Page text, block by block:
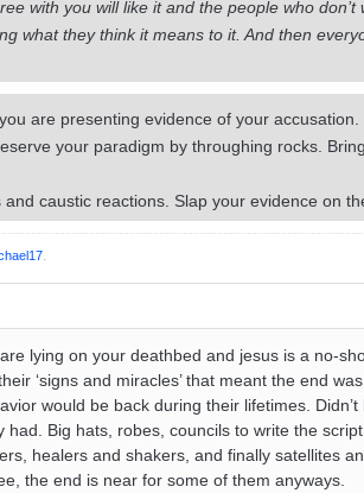
with you will like it and the people who don’t
what they think it means to it. And then
are presenting evidence of your accusation.
your paradigm by throughing rocks.
caustic reactions. Slap your evidence on
lying on your deathbed and jesus is a no-
‘signs and miracles’ that meant the end
would be back during their lifetimes.
Big hats, robes, councils to write the
healers and shakers, and finally satellites
the end is near for some of them anyways.